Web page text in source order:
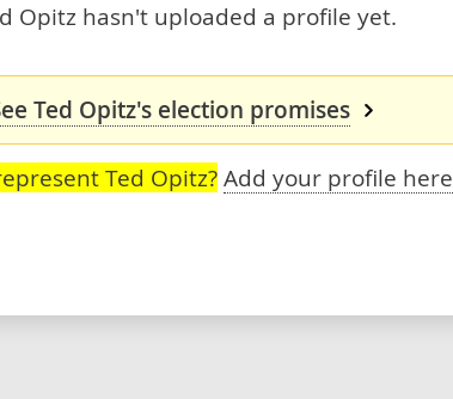
Opitz hasn't uploaded a profile yet.
Ted Opitz's election promises
Ted Opitz? Add your profile here